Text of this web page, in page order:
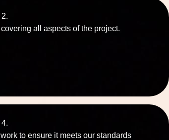
2.
all aspects of the project.
4.
to ensure it meets our standards